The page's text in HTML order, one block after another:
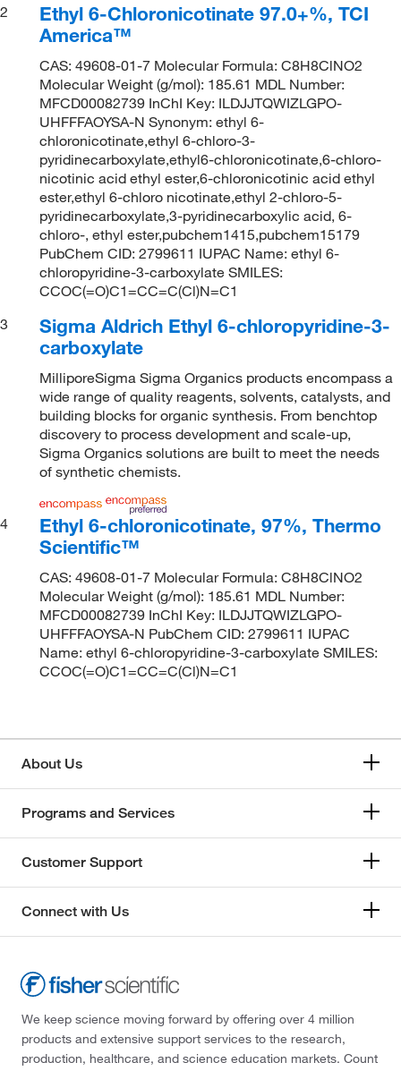
2
Ethyl 6-Chloronicotinate 97.0+%, TCI
America™
CAS: 49608-01-7 Molecular Formula: C8H8ClNO2
Molecular Weight (g/mol): 185.61 MDL Number:
MFCD00082739 InChI Key: ILDJJTQWIZLGPO-
UHFFFAOYSA-N Synonym: ethyl 6-
chloronicotinate,ethyl 6-chloro-3-
pyridinecarboxylate,ethyl6-chloronicotinate,6-chloro-
nicotinic acid ethyl ester,6-chloronicotinic acid ethyl
ester,ethyl 6-chloro nicotinate,ethyl 2-chloro-5-
pyridinecarboxylate,3-pyridinecarboxylic acid, 6-
chloro-, ethyl ester,pubchem1415,pubchem15179
PubChem CID: 2799611 IUPAC Name: ethyl 6-
chloropyridine-3-carboxylate SMILES:
CCOC(=O)C1=CC=C(Cl)N=C1
3
Sigma Aldrich Ethyl 6-chloropyridine-3-
carboxylate
MilliporeSigma Sigma Organics products encompass a
wide range of quality reagents, solvents, catalysts, and
building blocks for organic synthesis. From benchtop
discovery to process development and scale-up,
Sigma Organics solutions are built to meet the needs
of synthetic chemists.
4
Ethyl 6-chloronicotinate, 97%, Thermo
Scientific™
CAS: 49608-01-7 Molecular Formula: C8H8ClNO2
Molecular Weight (g/mol): 185.61 MDL Number:
MFCD00082739 InChI Key: ILDJJTQWIZLGPO-
UHFFFAOYSA-N PubChem CID: 2799611 IUPAC
Name: ethyl 6-chloropyridine-3-carboxylate SMILES:
CCOC(=O)C1=CC=C(Cl)N=C1
About Us
Programs and Services
Customer Support
Connect with Us
We keep science moving forward by offering over 4 million
products and extensive support services to the research,
production, healthcare, and science education markets. Count